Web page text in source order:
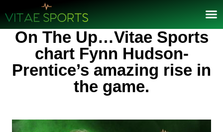
On The Up…Vitae Sports
chart Fynn Hudson-
Prentice’s amazing rise in
the game.